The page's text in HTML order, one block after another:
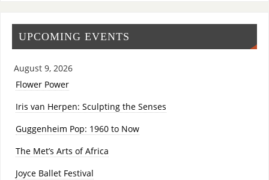
UPCOMING EVENTS
August 9, 2026
Flower Power
Iris van Herpen: Sculpting the Senses
Guggenheim Pop: 1960 to Now
The Met’s Arts of Africa
Joyce Ballet Festival